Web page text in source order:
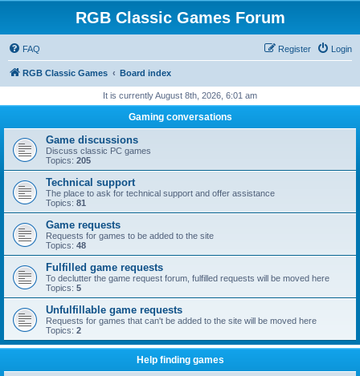
RGB Classic Games Forum
FAQ Login
Register
RGB Classic Games Board index
It is currently August 8th, 2026, 6:01 am
Gaming conversations
Game discussions
Discuss classic PC games
Topics: 205
Technical support
The place to ask for technical support and offer assistance
Topics: 81
Game requests
Requests for games to be added to the site
Topics: 48
Fulfilled game requests
To declutter the game request forum, fulfilled requests will be moved here
Topics: 5
Unfulfillable game requests
Requests for games that can't be added to the site will be moved here
Topics: 2
Help finding games